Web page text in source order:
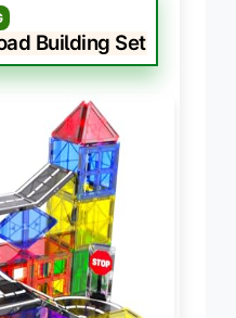
Building Set